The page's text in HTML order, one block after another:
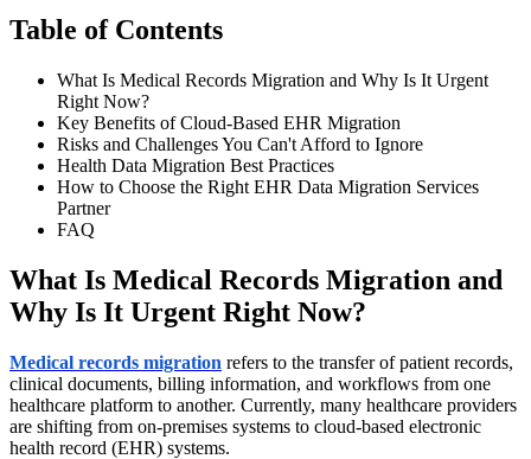
Table of Contents
What Is Medical Records Migration and Why Is It Urgent
Right Now?
Key Benefits of Cloud-Based EHR Migration
Risks and Challenges You Can't Afford to Ignore
Health Data Migration Best Practices
How to Choose the Right EHR Data Migration Services
Partner
FAQ
What Is Medical Records Migration and
Why Is It Urgent Right Now?
Medical records migration refers to the transfer of patient records,
clinical documents, billing information, and workflows from one
healthcare platform to another. Currently, many healthcare providers
are shifting from on-premises systems to cloud-based electronic
health record (EHR) systems.